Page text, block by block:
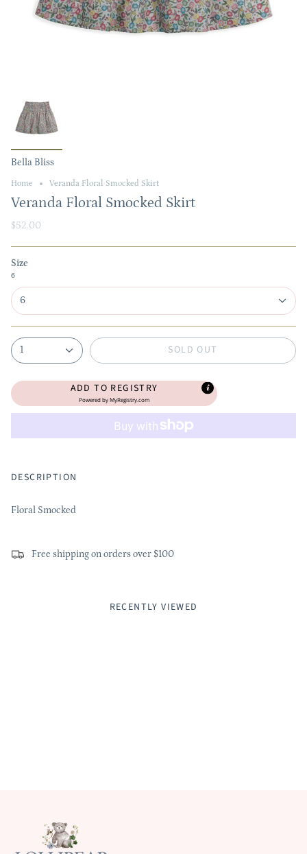
Bella Bliss
Home Veranda Floral Smocked Skirt
Veranda Floral Smocked Skirt
$52.00
Size
6
6
1 SOLD OUT
ADD TO REGISTRY
Powered byMyRegistry.com
DESCRIPTION
Floral Smocked
Free shipping on orders over $100
RECENTLY VIEWED